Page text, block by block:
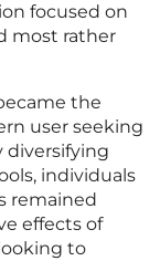
focused on
most rather
the
user seeking
diversifying
individuals
remained
effects of
to